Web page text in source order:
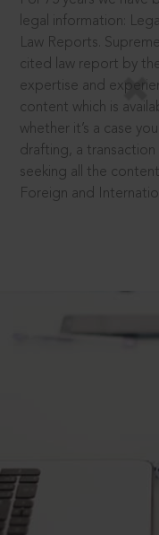
legal information:
Law Reports.
cited law report by
expertise and
content which is
whether it’s a case
drafting, a transaction
seeking all the
Foreign and